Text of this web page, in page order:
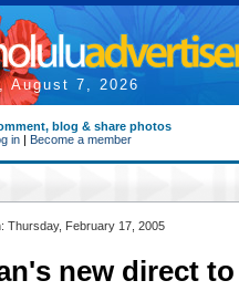
August 7, 2026
blog & share photos
in | Become a member
Thursday, February 17, 2005
new direct